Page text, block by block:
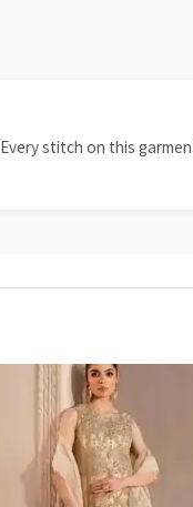
Every stitch on this